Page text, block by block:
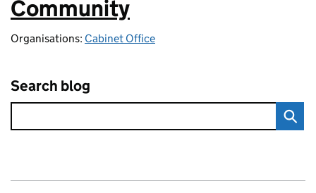
Community
Organisations: Cabinet Office
Search blog